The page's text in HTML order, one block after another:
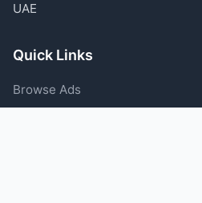
UAE
Quick Links
Browse Ads